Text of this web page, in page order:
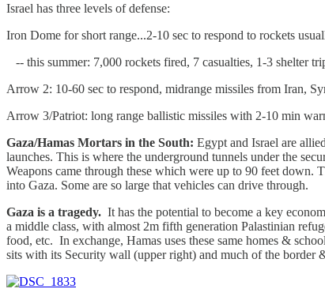
Israel has three levels of defense:
Iron Dome for short range...2-10 sec to respond to rockets
-- this summer: 7,000 rockets fired, 7 casualties, 1-3 shelter
Arrow 2: 10-60 sec to respond, midrange missiles from Iran,
Arrow 3/Patriot: long range ballistic missiles with 2-10 min
Gaza/Hamas Mortars in the South: Egypt and Israel are
launches. This is where the underground tunnels under the
Weapons came through these which were up to 90 feet
into Gaza. Some are so large that vehicles can drive through.
Gaza is a tragedy. It has the potential to become a key
a middle class, with almost 2m fifth generation Palastinian
food, etc. In exchange, Hamas uses these same homes &
sits with its Security wall (upper right) and much of the border